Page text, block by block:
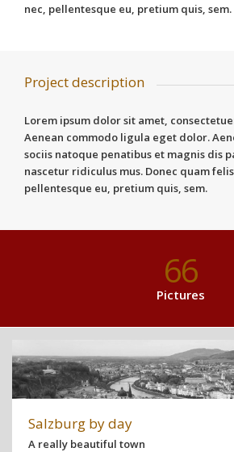
nec, pellentesque eu, pretium quis, sem.
Project description
Lorem ipsum dolor sit amet,
Aenean commodo ligula eget dolor.
sociis natoque penatibus et magnis dis
nascetur ridiculus mus. Donec quam
pellentesque eu, pretium quis, sem.
66
Pictures
Salzburg by day
A really beautiful town